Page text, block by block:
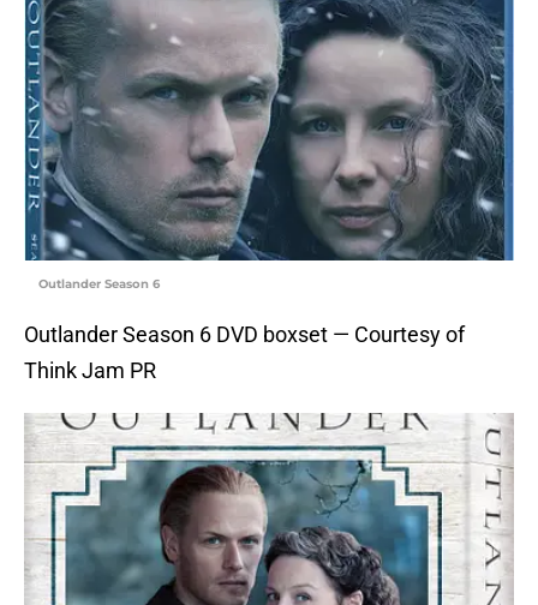
Outlander Season 6
Outlander Season 6 DVD boxset — Courtesy of
Think Jam PR